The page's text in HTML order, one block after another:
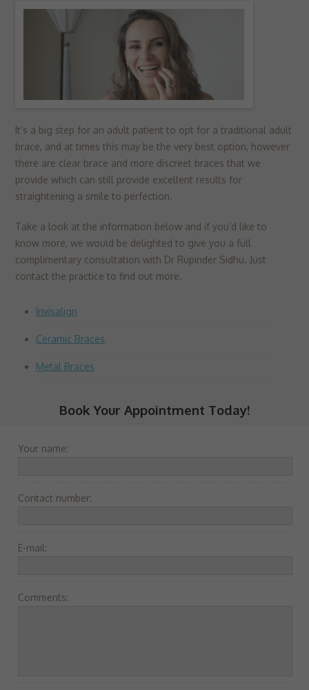
visitors interact with our website. The data collected doesn’t directly
identify visitors, although the IP address of the device used to access
Targeting
These cookies are used to provide content that best suits an individual
user and their interests, making messages and advertisements more
It’s a big step for an adult patient to opt for a traditional adult
brace, and at times this may be the very best option, however
there are clear brace and more discreet braces that we
provide which can still provide excellent results for
straightening a smile to perfection.
Take a look at the information below and if you’d like to
know more, we would be delighted to give you a full
complimentary consultation with Dr Rupinder Sidhu. Just
contact the practice to find out more.
Invisalign
Ceramic Braces
Metal Braces
Book Your Appointment Today!
Your name:
Contact number:
E-mail:
Comments: